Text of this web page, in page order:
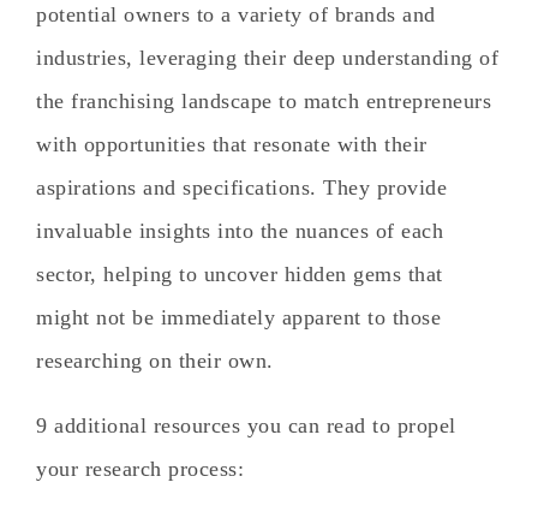
potential owners to a variety of brands and
industries, leveraging their deep understanding of
the franchising landscape to match entrepreneurs
with opportunities that resonate with their
aspirations and specifications. They provide
invaluable insights into the nuances of each
sector, helping to uncover hidden gems that
might not be immediately apparent to those
researching on their own.
9 additional resources you can read to propel
your research process: